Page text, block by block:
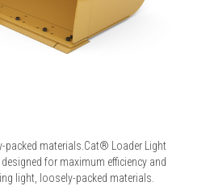
packed materials.Cat® Loader Light
for maximum efficiency and
light, loosely-packed materials.